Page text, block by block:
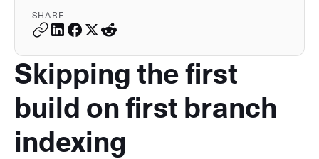
SHARE
Skipping the first
build on first branch
indexing